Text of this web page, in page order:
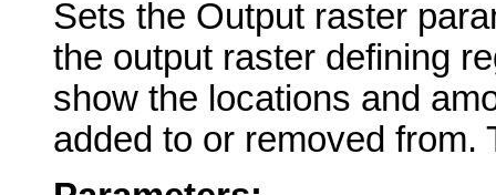
Sets the Output raster
the output raster defining
show the locations and
added to or removed from.